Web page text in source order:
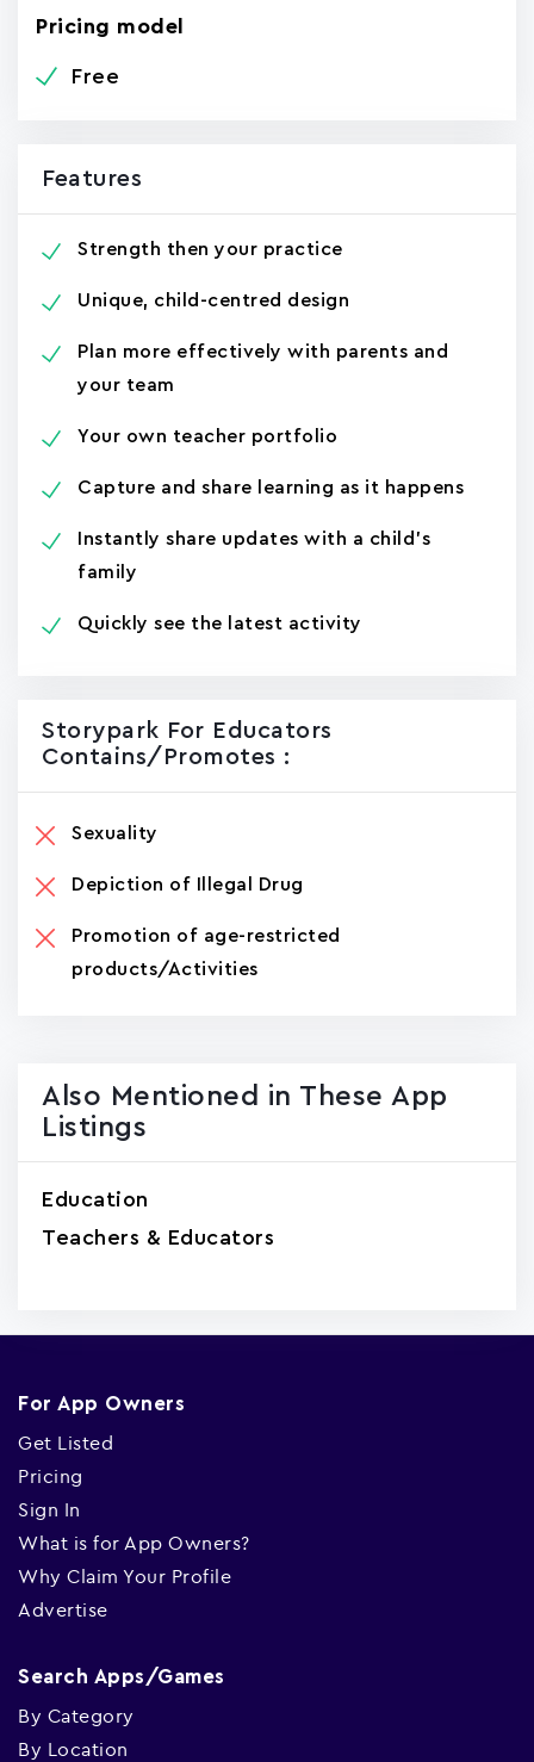
Pricing model
Free
Features
Strength then your practice
Unique, child-centred design
Plan more effectively with parents and
your team
Your own teacher portfolio
Capture and share learning as it happens
Instantly share updates with a child's
family
Quickly see the latest activity
Storypark For Educators
Contains/promotes :
Sexuality
Depiction of Illegal Drug
Promotion of age-restricted
products/Activities
Also Mentioned in These App
Listings
Education
Teachers & Educators
For App Owners
Get Listed
Pricing
Sign In
What is for App Owners?
Why Claim Your Profile
Advertise
Search Apps/Games
By Category
By Location